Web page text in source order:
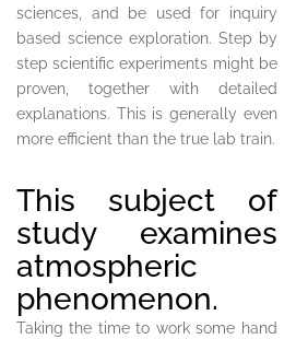
sciences, and be used for inquiry
based science exploration. Step by
step scientific experiments might be
proven, together with detailed
explanations. This is generally even
more efficient than the true lab train.
This subject of
study examines
atmospheric
phenomenon.
Taking the time to work some hand